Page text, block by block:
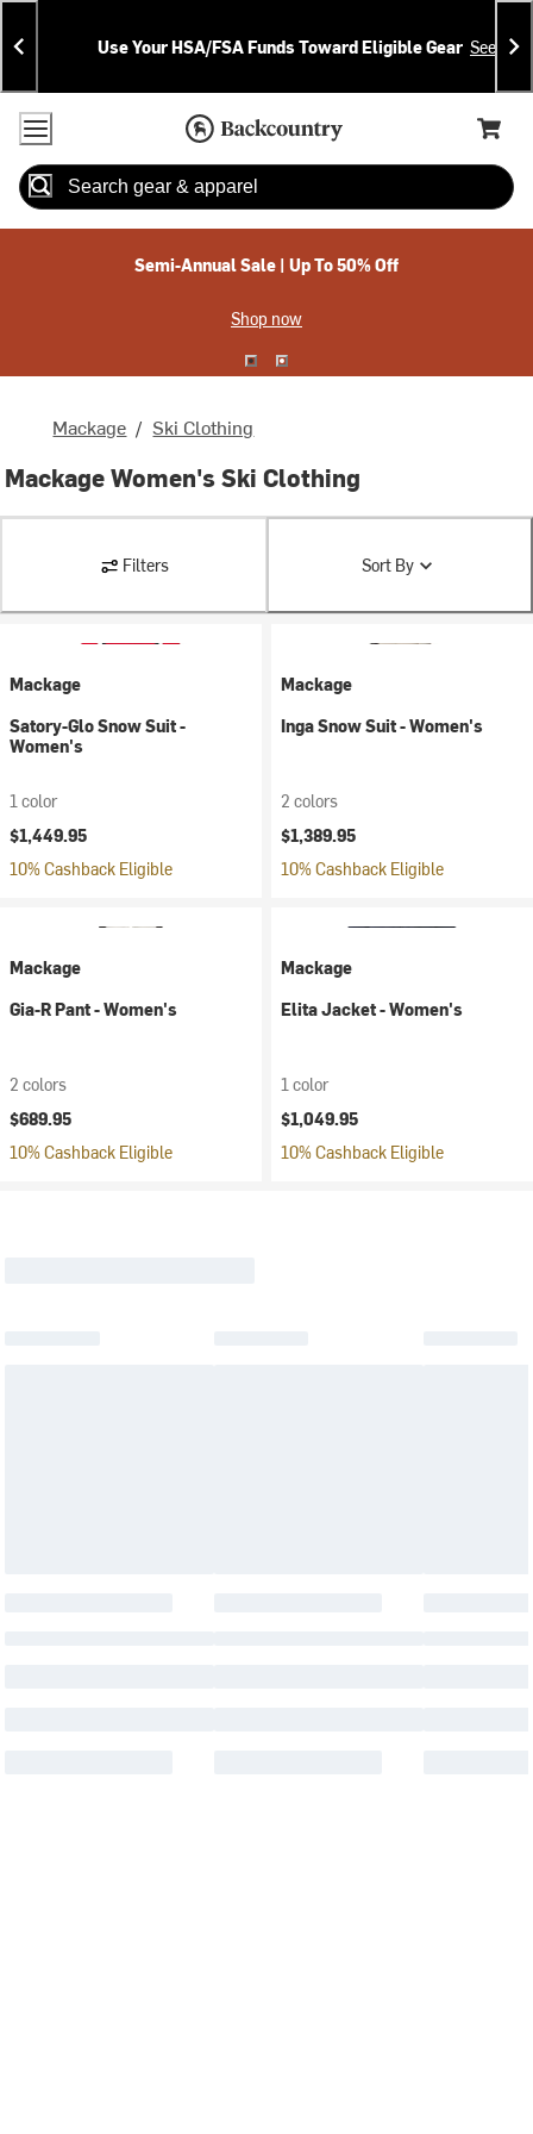
Skip
To
Content
Skip
To
Search
Announcements
Use Your HSA/FSA Funds Toward Eligible Gear See
Accessibility Policy
Home Page
Cart,
Search
Semi-Annual Sale | Up To 50% Off
Shop now
Mackage / Ski Clothing
Mackage Women's Ski Clothing
Filters Sort By
Mackage
Satory-Glo Snow Suit -
Women's
1 color
$1,449.95
10% Cashback Eligible
Mackage
Inga Snow Suit - Women's
2 colors
$1,389.95
10% Cashback Eligible
Mackage
Gia-R Pant - Women's
2 colors
$689.95
10% Cashback Eligible
Mackage
Elita Jacket - Women's
1 color
$1,049.95
10% Cashback Eligible